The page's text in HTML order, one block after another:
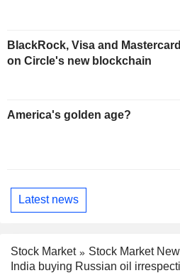
BlackRock, Visa and
on Circle's new blockchain
America's golden age?
Latest news
Stock Market
Stock Market
India buying Russian oil